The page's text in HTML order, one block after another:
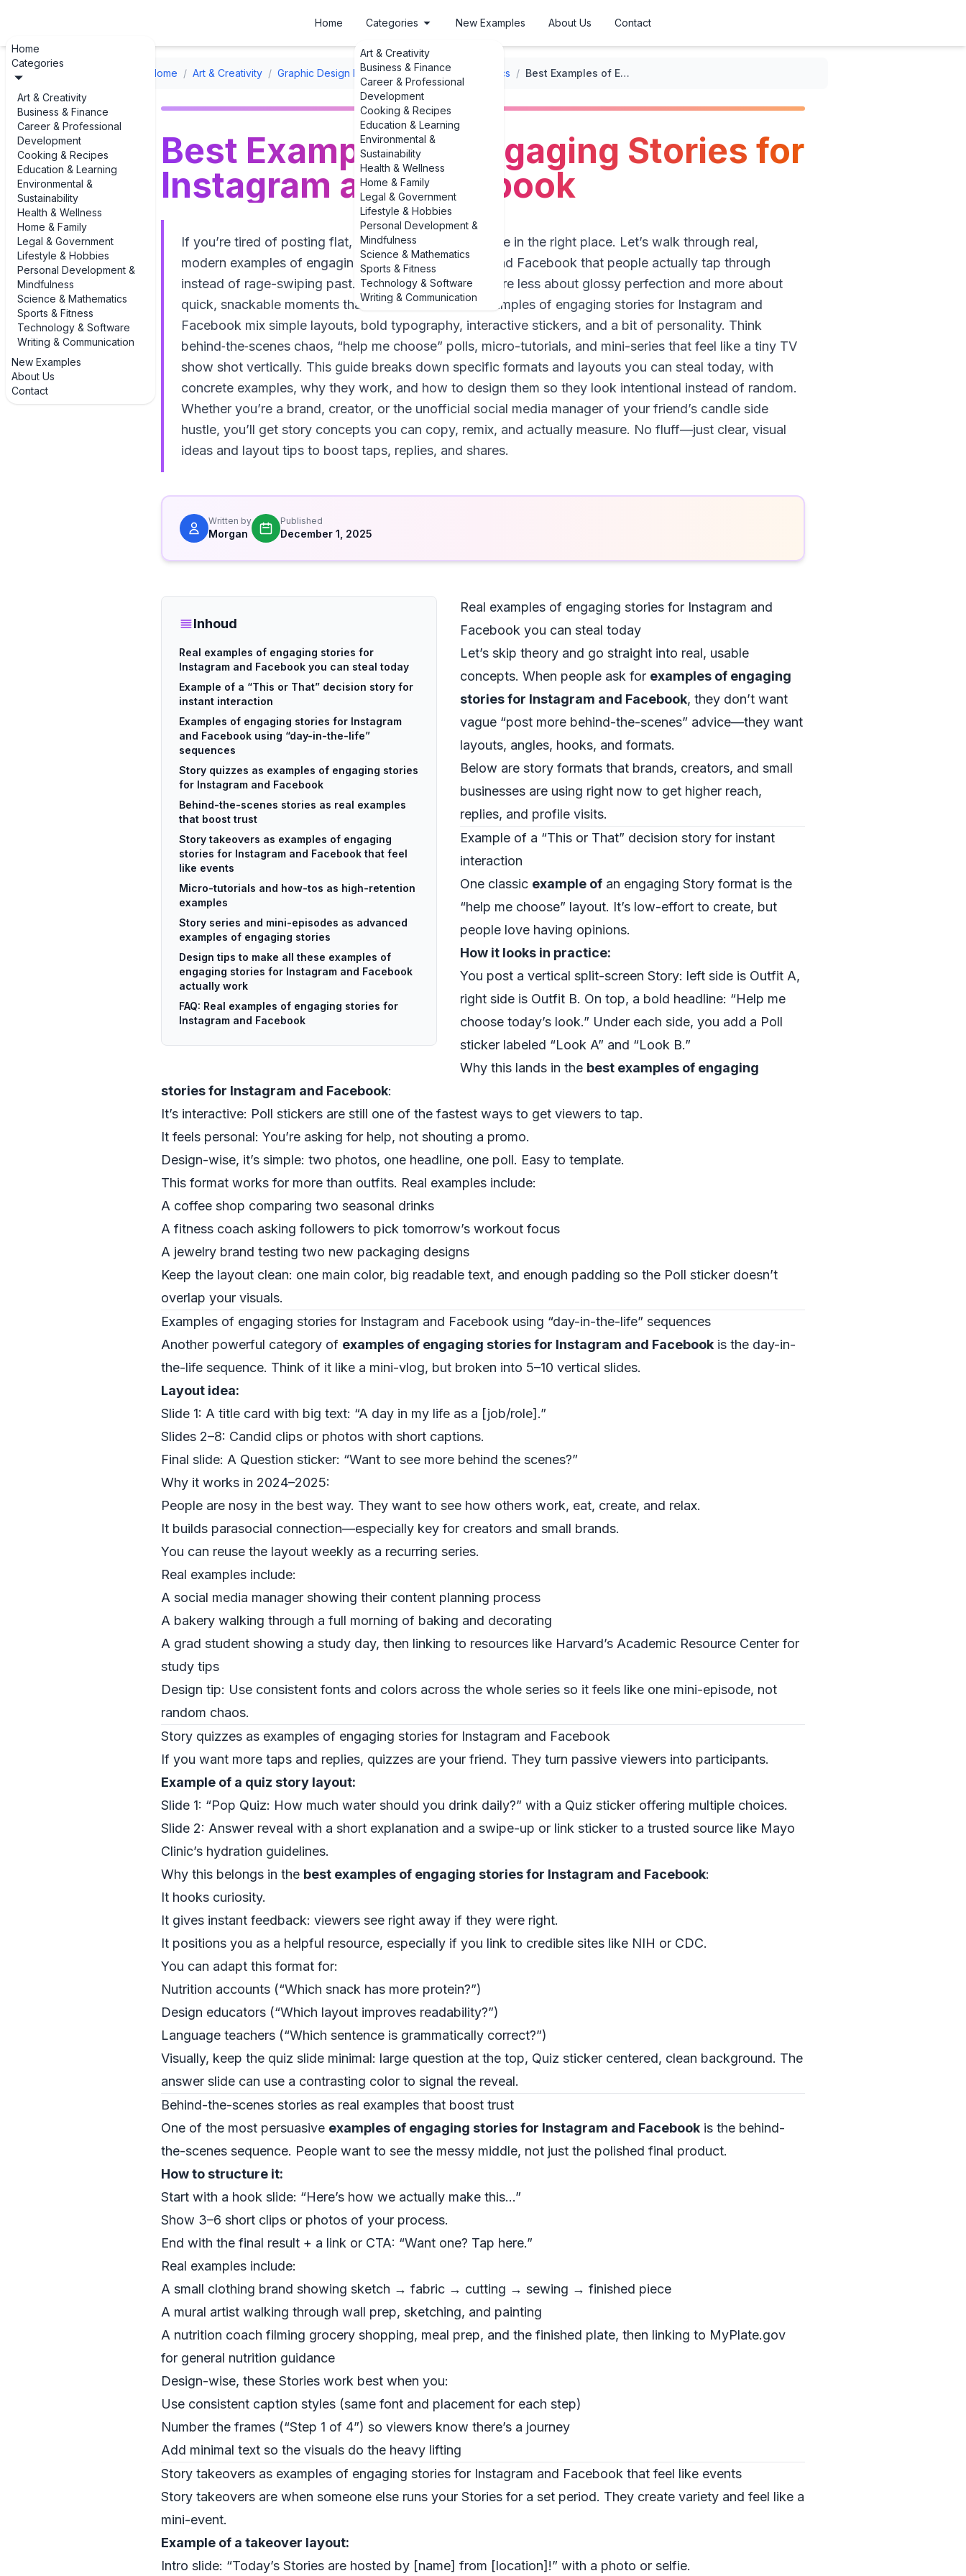
Home
Categories
Art & Creativity
Business & Finance
Career & Professional
Development
Cooking & Recipes
Education & Learning
Environmental &
Sustainability
Health & Wellness
Home & Family
Legal & Government
Lifestyle & Hobbies
Personal Development &
Mindfulness
Science & Mathematics
Sports & Fitness
Technology & Software
Writing & Communication
New Examples
About Us
Contact
Home Categories
Art & Creativity
Business & Finance
Career & Professional
Development
Cooking & Recipes
Education & Learning
Environmental &
Sustainability
Health & Wellness
Home & Family
Legal & Government
Lifestyle & Hobbies
Personal Development &
Mindfulness
Science & Mathematics
Sports & Fitness
Technology & Software
Writing & Communication
New Examples About Us Contact
Home / Art & Creativity / Graphic Design Layouts / Social Media Graphics / Best Examples of Engaging Stories for Instagram and Facebook
Best Examples of Engaging Stories for
Instagram and Facebook
If you’re tired of posting flat, forgettable Stories, you’re in the right place. Let’s walk through real,
modern examples of engaging stories for Instagram and Facebook that people actually tap through
instead of rage-swiping past. In 2024–2025, Stories are less about glossy perfection and more about
quick, snackable moments that feel real. The best examples of engaging stories for Instagram and
Facebook mix simple layouts, bold typography, interactive stickers, and a bit of personality. Think
behind‑the‑scenes chaos, “help me choose” polls, micro-tutorials, and mini-series that feel like a tiny TV
show shot vertically. This guide breaks down specific formats and layouts you can steal today, with
concrete examples, why they work, and how to design them so they look intentional instead of random.
Whether you’re a brand, creator, or the unofficial social media manager of your friend’s candle side
hustle, you’ll get story concepts you can copy, remix, and actually measure. No fluff—just clear, visual
ideas and layout tips to boost taps, replies, and shares.
Written by
Morgan
Published
December 1, 2025
Inhoud
Real examples of engaging stories for
Instagram and Facebook you can steal today
Example of a “This or That” decision story for
instant interaction
Examples of engaging stories for Instagram
and Facebook using “day-in-the-life”
sequences
Story quizzes as examples of engaging stories
for Instagram and Facebook
Behind-the-scenes stories as real examples
that boost trust
Story takeovers as examples of engaging
stories for Instagram and Facebook that feel
like events
Micro-tutorials and how-tos as high-retention
examples
Story series and mini-episodes as advanced
examples of engaging stories
Design tips to make all these examples of
engaging stories for Instagram and Facebook
actually work
FAQ: Real examples of engaging stories for
Instagram and Facebook
Real examples of engaging stories for Instagram and
Facebook you can steal today
Let’s skip theory and go straight into real, usable
concepts. When people ask for examples of engaging
stories for Instagram and Facebook, they don’t want
vague “post more behind-the-scenes” advice—they want
layouts, angles, hooks, and formats.
Below are story formats that brands, creators, and small
businesses are using right now to get higher reach,
replies, and profile visits.
Example of a “This or That” decision story for instant
interaction
One classic example of an engaging Story format is the
“help me choose” layout. It’s low-effort to create, but
people love having opinions.
How it looks in practice:
You post a vertical split-screen Story: left side is Outfit A,
right side is Outfit B. On top, a bold headline: “Help me
choose today’s look.” Under each side, you add a Poll
sticker labeled “Look A” and “Look B.”
Why this lands in the best examples of engaging
stories for Instagram and Facebook:
It’s interactive: Poll stickers are still one of the fastest ways to get viewers to tap.
It feels personal: You’re asking for help, not shouting a promo.
Design-wise, it’s simple: two photos, one headline, one poll. Easy to template.
This format works for more than outfits. Real examples include:
A coffee shop comparing two seasonal drinks
A fitness coach asking followers to pick tomorrow’s workout focus
A jewelry brand testing two new packaging designs
Keep the layout clean: one main color, big readable text, and enough padding so the Poll sticker doesn’t
overlap your visuals.
Examples of engaging stories for Instagram and Facebook using “day-in-the-life” sequences
Another powerful category of examples of engaging stories for Instagram and Facebook is the day-in-
the-life sequence. Think of it like a mini-vlog, but broken into 5–10 vertical slides.
Layout idea:
Slide 1: A title card with big text: “A day in my life as a [job/role].”
Slides 2–8: Candid clips or photos with short captions.
Final slide: A Question sticker: “Want to see more behind the scenes?”
Why it works in 2024–2025:
People are nosy in the best way. They want to see how others work, eat, create, and relax.
It builds parasocial connection—especially key for creators and small brands.
You can reuse the layout weekly as a recurring series.
Real examples include:
A social media manager showing their content planning process
A bakery walking through a full morning of baking and decorating
A grad student showing a study day, then linking to resources like Harvard’s Academic Resource Center for
study tips
Design tip: Use consistent fonts and colors across the whole series so it feels like one mini-episode, not
random chaos.
Story quizzes as examples of engaging stories for Instagram and Facebook
If you want more taps and replies, quizzes are your friend. They turn passive viewers into participants.
Example of a quiz story layout:
Slide 1: “Pop Quiz: How much water should you drink daily?” with a Quiz sticker offering multiple choices.
Slide 2: Answer reveal with a short explanation and a swipe-up or link sticker to a trusted source like Mayo
Clinic’s hydration guidelines.
Why this belongs in the best examples of engaging stories for Instagram and Facebook:
It hooks curiosity.
It gives instant feedback: viewers see right away if they were right.
It positions you as a helpful resource, especially if you link to credible sites like NIH or CDC.
You can adapt this format for:
Nutrition accounts (“Which snack has more protein?”)
Design educators (“Which layout improves readability?”)
Language teachers (“Which sentence is grammatically correct?”)
Visually, keep the quiz slide minimal: large question at the top, Quiz sticker centered, clean background. The
answer slide can use a contrasting color to signal the reveal.
Behind-the-scenes stories as real examples that boost trust
One of the most persuasive examples of engaging stories for Instagram and Facebook is the behind-
the-scenes sequence. People want to see the messy middle, not just the polished final product.
How to structure it:
Start with a hook slide: “Here’s how we actually make this…”
Show 3–6 short clips or photos of your process.
End with the final result + a link or CTA: “Want one? Tap here.”
Real examples include:
A small clothing brand showing sketch → fabric → cutting → sewing → finished piece
A mural artist walking through wall prep, sketching, and painting
A nutrition coach filming grocery shopping, meal prep, and the finished plate, then linking to MyPlate.gov
for general nutrition guidance
Design-wise, these Stories work best when you:
Use consistent caption styles (same font and placement for each step)
Number the frames (“Step 1 of 4”) so viewers know there’s a journey
Add minimal text so the visuals do the heavy lifting
Story takeovers as examples of engaging stories for Instagram and Facebook that feel like events
Story takeovers are when someone else runs your Stories for a set period. They create variety and feel like a
mini-event.
Example of a takeover layout:
Intro slide: “Today’s Stories are hosted by [name] from [location]!” with a photo or selfie.